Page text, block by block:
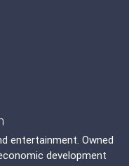
entertainment. Owned
development